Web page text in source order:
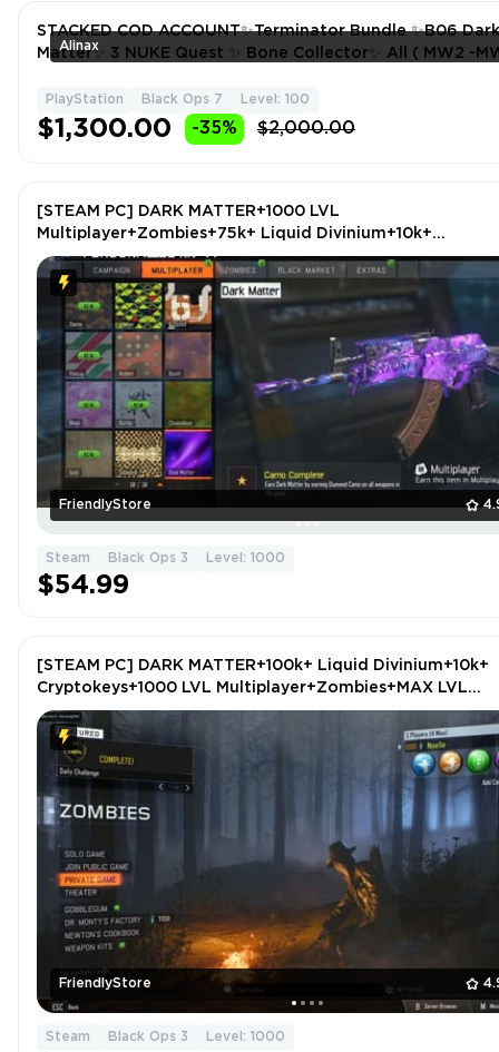
Alinax
STACKED COD ACCOUNT✨Terminator Bundle ✨B06 Dark
Matter✨ 3 NUKE Quest ✨ Bone Collector✨ All ( MW2 -
PlayStation Black Ops 7 Level: 100
$1,300.00 -35% $2,000.00
FriendlyStore
[STEAM PC] DARK MATTER+1000 LVL
Multiplayer+Zombies+75k+ Liquid Divinium+10k+
Cryptokeys+MAX LVL Guns+Zombies Chronicles
OPS 3 - BO3
Steam Black Ops 3 Level: 1000
$54.99
FriendlyStore
[STEAM PC] DARK MATTER+100k+ Liquid Divinium+10k+
Cryptokeys+1000 LVL Multiplayer+Zombies+MAX LVL
Guns+ZOMBIES DELUXE CoD: Black Ops 3 (ALL DLCS)
Steam Black Ops 3 Level: 1000